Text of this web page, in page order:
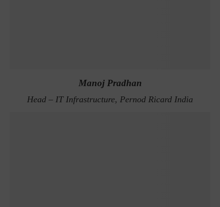
Manoj Pradhan
Head – IT Infrastructure, Pernod Ricard India